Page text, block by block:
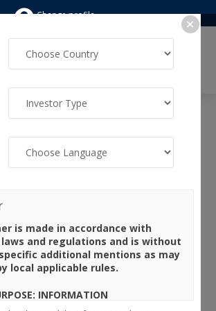
is made in accordance with
and regulations and is without
additional mentions as may
local applicable rules.
INFORMATION
Change profile
marika
Invest!
of Equities at Banor